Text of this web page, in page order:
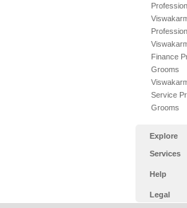
Finance
Grooms
Service
Grooms
Explore
Services
Help
Legal